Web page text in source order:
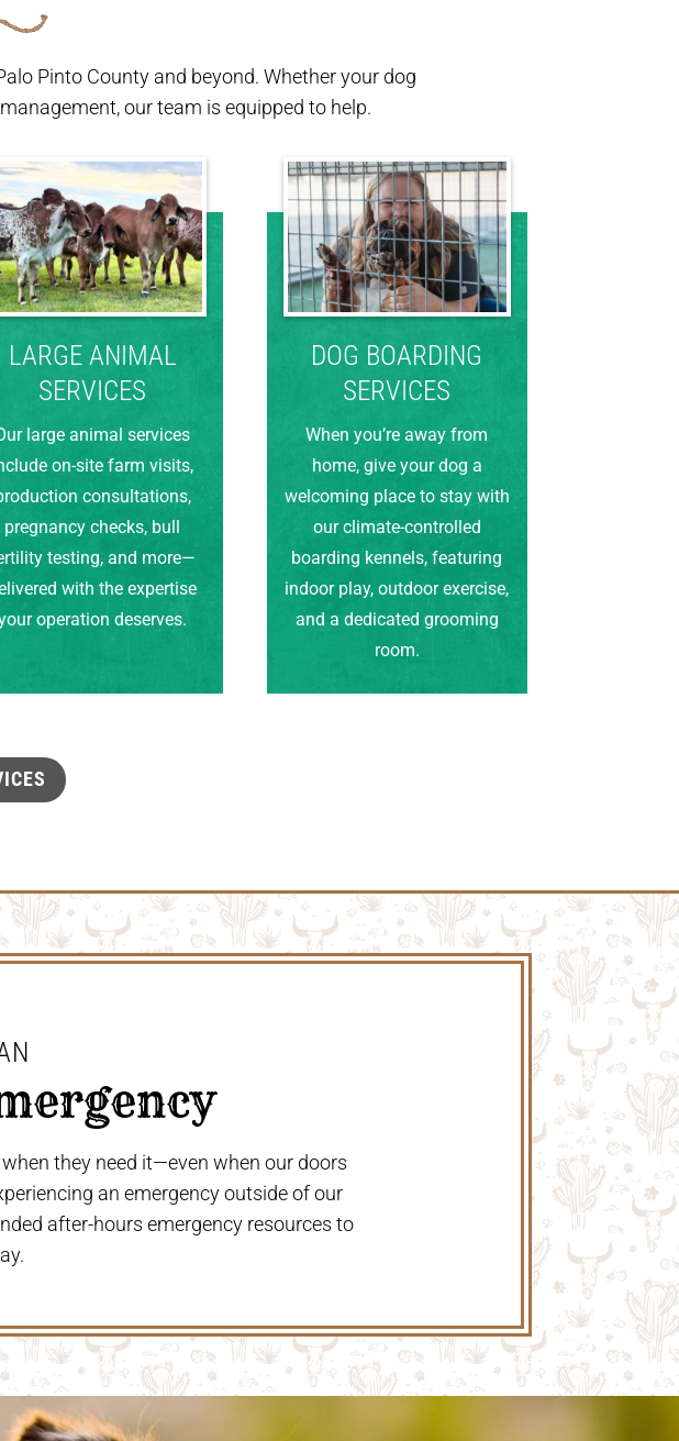
Pinto County and beyond. Whether your dog
our team is equipped to help.
LARGE ANIMAL
SERVICES
large animal services
on-site farm visits,
consultations,
pregnancy checks, bull
testing, and more—
with the expertise
operation deserves.
DOG BOARDING
SERVICES
When you’re away from
home, give your dog a
welcoming place to stay with
our climate-controlled
boarding kennels, featuring
indoor play, outdoor exercise,
and a dedicated grooming
room.
they need it—even when our doors
an emergency outside of our
after-hours emergency resources to